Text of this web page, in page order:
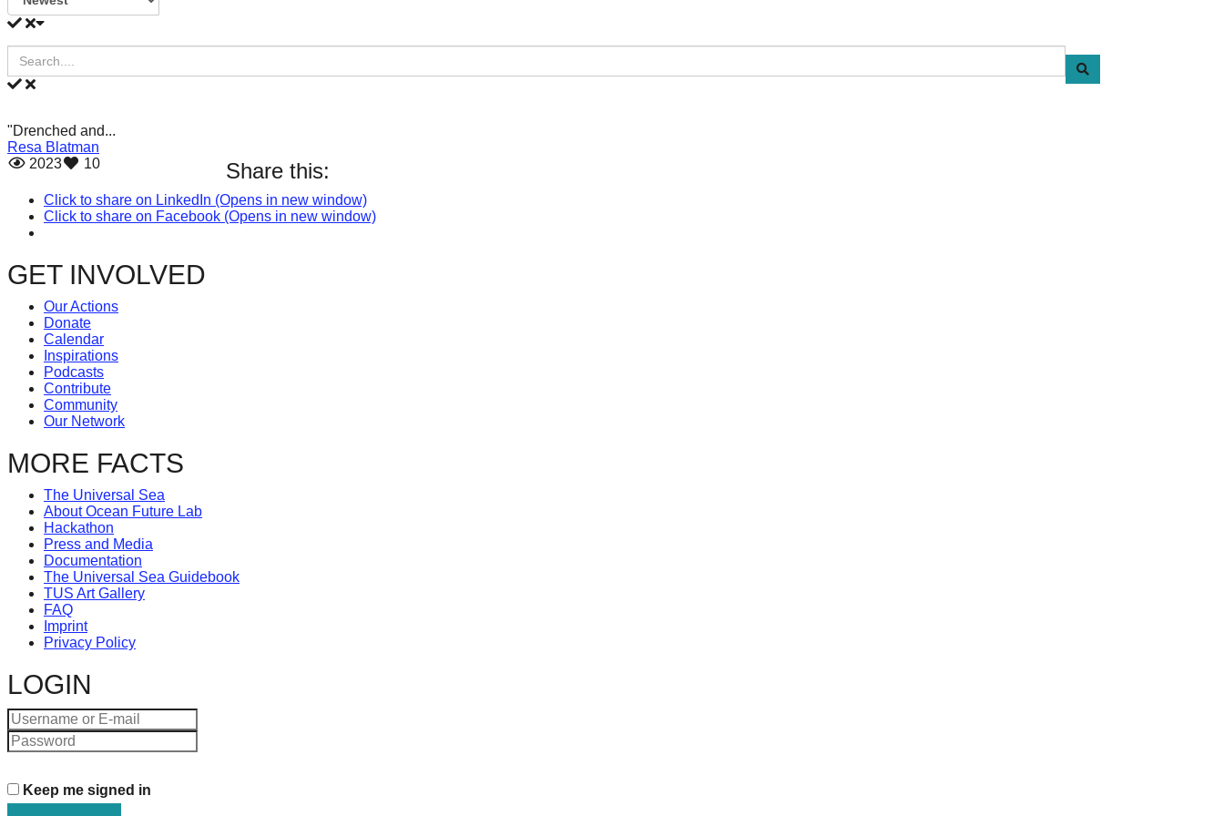
oceans
forward!
Let's
inspire,
find
spread
sustainable
solutions
against
major
Anthropogenic
problems.
Art
can
catalyst
for
change,
while
enables
the
long-
term
"Drenched and...
Resa Blatman
2023
10 Share this:
Click to share on LinkedIn (Opens in new window)
Click to share on Facebook (Opens in new window)
GET INVOLVED
Our Actions
Donate
Calendar
Inspirations
Podcasts
Contribute
Community
Our Network
MORE FACTS
The Universal Sea
About Ocean Future Lab
Hackathon
Press and Media
Documentation
The Universal Sea Guidebook
TUS Art Gallery
FAQ
Imprint
Privacy Policy
LOGIN
Keep me signed in